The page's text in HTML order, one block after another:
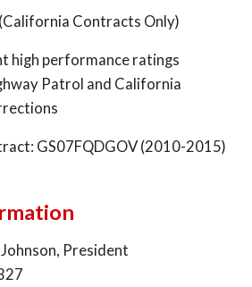
Contracts Only)
high performance ratings
Patrol and California
GS07FQDGOV (2010-2015)
President